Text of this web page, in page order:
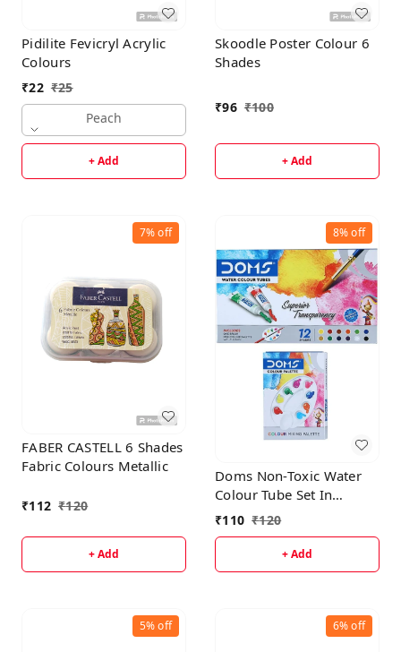
Pidilite Fevicryl Acrylic
Colours
₹22 ₹25
Peach
+ Add
Skoodle Poster Colour 6
Shades
₹96 ₹100
+ Add
7%off
FABER CASTELL 6 Shades
Fabric Colours Metallic
₹112 ₹120
+ Add
8%off
Doms Non-Toxic Water
Colour Tube Set In
Cardboard Box
₹110 ₹120
+ Add
5%off 6%off